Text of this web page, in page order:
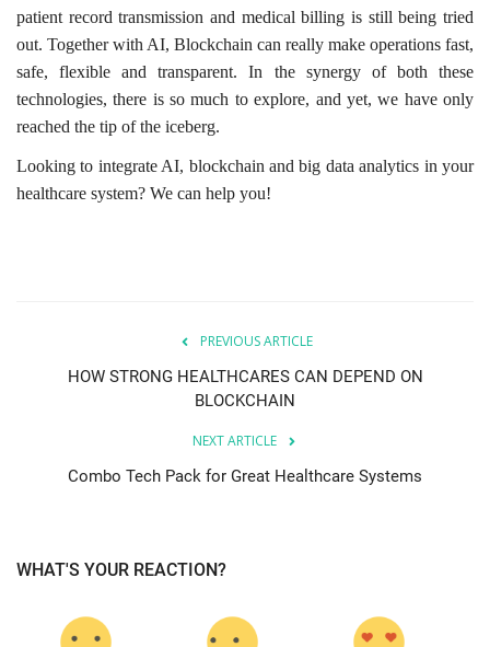
patient record transmission and medical billing is still being tried
out. Together with AI, Blockchain can really make operations fast,
safe, flexible and transparent. In the synergy of both these
technologies, there is so much to explore, and yet, we have only
reached the tip of the iceberg.
Looking to integrate AI, blockchain and big data analytics in your
healthcare system? We can help you!
PREVIOUS ARTICLE
HOW STRONG HEALTHCARES CAN DEPEND ON
BLOCKCHAIN
NEXT ARTICLE
Combo Tech Pack for Great Healthcare Systems
WHAT'S YOUR REACTION?